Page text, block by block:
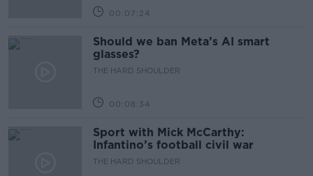
00:07:24
Should we ban Meta’s AI smart
glasses?
THE HARD SHOULDER
00:08:34
Sport with Mick McCarthy:
Infantino’s football civil war
THE HARD SHOULDER